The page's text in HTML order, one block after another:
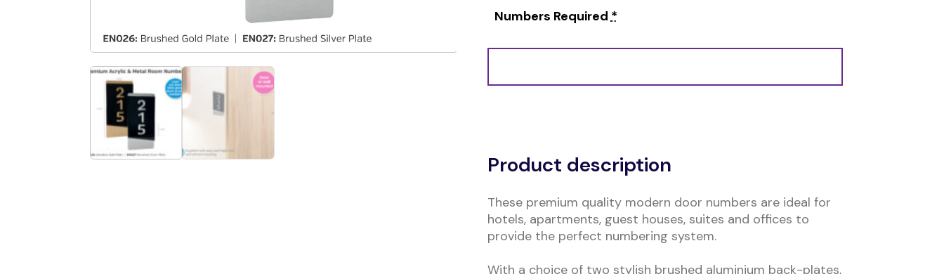
Numbers Required*
Product description
These premium quality modern door numbers are ideal for
hotels, apartments, guest houses, suites and offices to
provide the perfect numbering system.
With a choice of two stylish brushed aluminium back-plates,